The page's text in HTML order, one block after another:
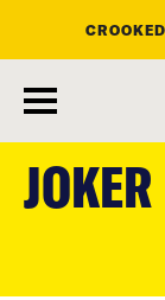
content
JOKER